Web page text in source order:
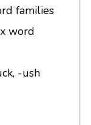
families
word
-ush